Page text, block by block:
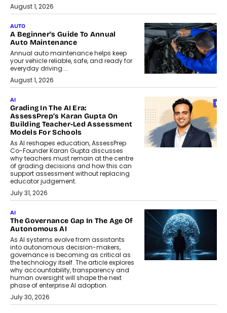
August 1, 2026
AUTO
A Beginner’s Guide To Annual
Auto Maintenance
Annual auto maintenance helps keep
your vehicle reliable, safe, and ready for
everyday driving....
August 1, 2026
AI
Grading In The AI Era:
AssessPrep’s Karan Gupta On
Building Teacher-Led Assessment
Models For Schools
As AI reshapes education, AssessPrep
Co-Founder Karan Gupta discusses
why teachers must remain at the centre
of grading decisions and how this can
support assessment without replacing
educator judgement.
July 31, 2026
AI
The Governance Gap In The Age Of
Autonomous AI
As AI systems evolve from assistants
into autonomous decision-makers,
governance is becoming as critical as
the technology itself. The article explores
why accountability, transparency and
human oversight will shape the next
phase of enterprise AI adoption.
July 30, 2026